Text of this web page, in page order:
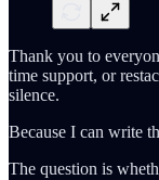
Thank you to
time support, or
silence.
Because I can write
The question is